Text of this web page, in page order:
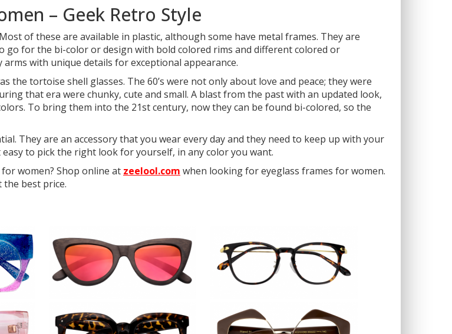
– Geek Retro Style
of these are available in plastic, although some have metal frames. They are
go for the bi-color or design with bold colored rims and different colored or
with unique details for exceptional appearance.
the tortoise shell glasses. The 60’s were not only about love and peace; they were
that era were chunky, cute and small. A blast from the past with an updated look,
To bring them into the 21st century, now they can be found bi-colored, so the
They are an accessory that you wear every day and they need to keep up with your
to pick the right look for yourself, in any color you want.
women? Shop online at zeelool.com when looking for eyeglass frames for women.
best price.